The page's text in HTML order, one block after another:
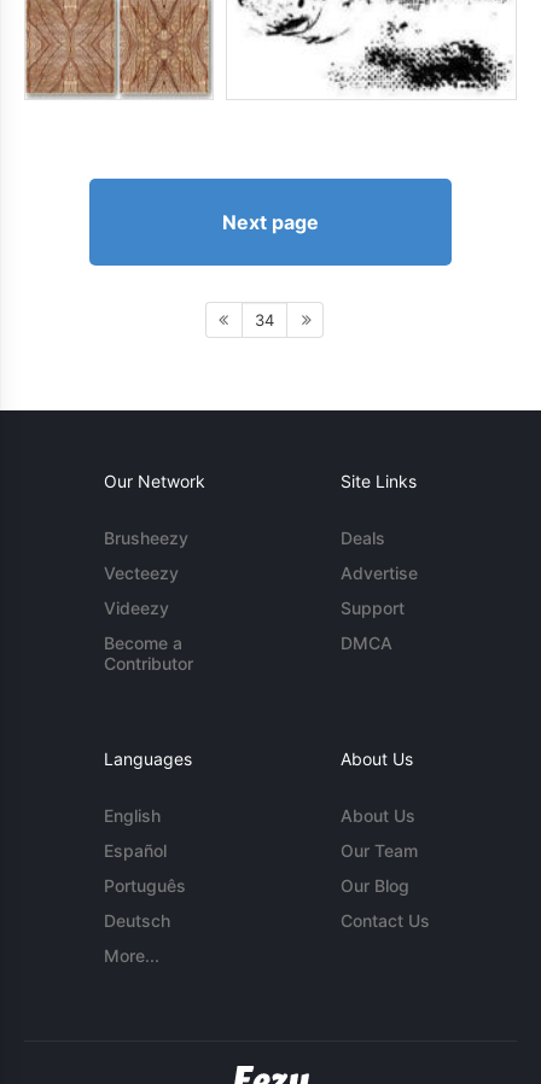
Next page
34
Our Network
Brusheezy
Vecteezy
Videezy
Become a
Contributor
Site Links
Deals
Advertise
Support
DMCA
Languages
English
Español
Português
Deutsch
More...
About Us
About Us
Our Team
Our Blog
Contact Us